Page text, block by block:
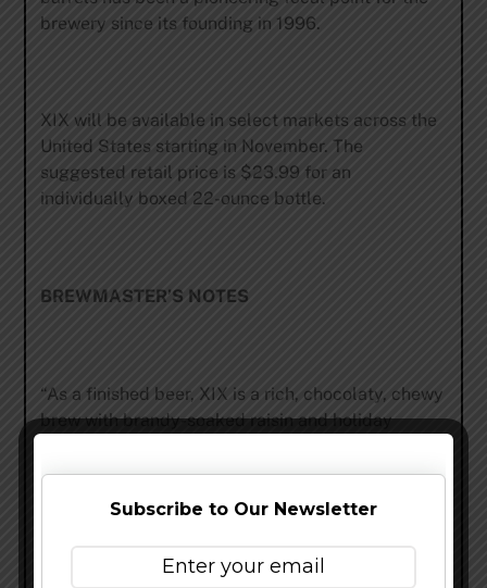
brewery since its founding in 1996.
XIX will be available in select markets across the
United States starting in November. The
suggested retail price is $23.99 for an
individually boxed 22-ounce bottle.
BREWMASTER’S NOTES
“As a finished beer, XIX is a rich, chocolaty, chewy
brew with brandy-soaked raisin and holiday
parts Stickee Monkee and Parabola, which
combine to create a dense chocolate truffle-like
brew. The beer is unfiltered and unfined so there
Subscribe to Our Newsletter